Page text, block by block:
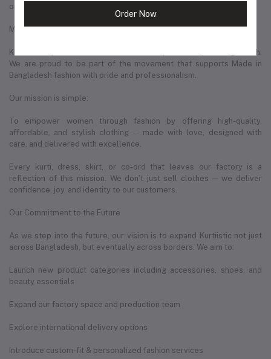
original and made with care.
More Than Just a Business — A Movement in Bangladeshi Fashion
Kurtiistic represents a new wave of entrepreneurship in Bangladesh.
We are proud to be part of the movement that supports Made in
Bangladesh fashion with pride and professionalism.
Our mission is simple:
To empower women through fashion by offering high-quality,
affordable, and stylish clothing — made with love, designed with
care, and delivered with excellence.
Every kurti, dress, skirt, or co-ord that leaves our factory is a
reflection of this mission. We don’t just sell clothes — we deliver
confidence, joy, and identity to our customers.
Our Commitment to the Future
As we step into the future, our vision is to expand Kurtiistic not just
across Bangladesh, but eventually across borders. We aim to:
Launch new product categories including accessories, shoes, and
beauty essentials
Expand our factory space and production team
Explore international delivery options
Introduce custom-fit & personalized fashion services
Order Now